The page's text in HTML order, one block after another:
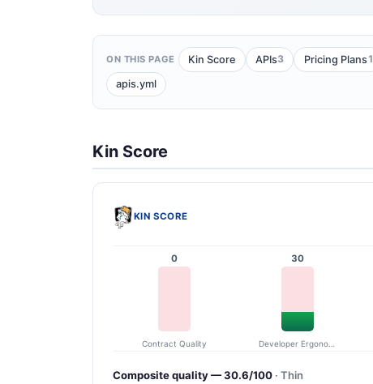
ON THIS PAGE Kin Score APIs3 Pricing Plans1
apis.yml
Kin Score
KIN SCORE
0
Contract Quality
30
Composite quality — 30.6/100 · Thin